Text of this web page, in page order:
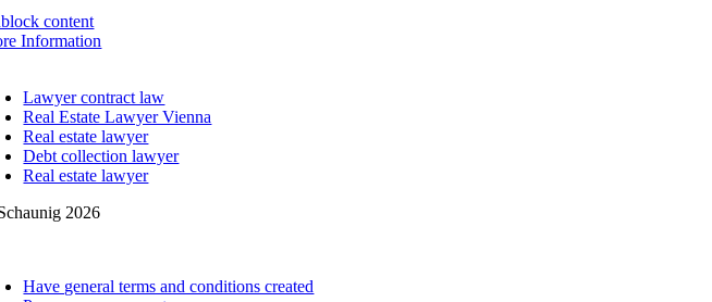
content
Information
Lawyer contract law
Real Estate Lawyer Vienna
Real estate lawyer
Debt collection lawyer
Real estate lawyer
2026
Have general terms and conditions created